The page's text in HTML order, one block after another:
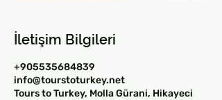
İletişim Bilgileri
+905535684839
info@tourstoturkey.net
Tours to Turkey, Molla Gürani, Hikayeci